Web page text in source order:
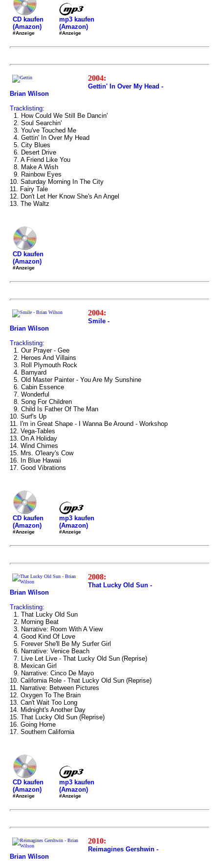
CD kaufen
(Amazon)
#Anzeige
mp3 kaufen
(Amazon)
#Anzeige
2004:
Gettin' In Over My Head -
Brian Wilson
Tracklisting:
1. How Could We Still Be Dancin'
2. Soul Searchin'
3. You've Touched Me
4. Gettin' In Over My Head
5. City Blues
6. Desert Drive
7. A Friend Like You
8. Make A Wish
9. Rainbow Eyes
10. Saturday Morning In The City
11. Fairy Tale
12. Don't Let Her Know She's An Angel
13. The Waltz
CD kaufen
(Amazon)
#Anzeige
2004:
Smile -
Brian Wilson
Tracklisting:
1. Our Prayer - Gee
2. Heroes And Villains
3. Roll Plymouth Rock
4. Barnyard
5. Old Master Painter - You Are My Sunshine
6. Cabin Essence
7. Wonderful
8. Song For Children
9. Child Is Father Of The Man
10. Surf's Up
11. I'm in Great Shape - I Wanna Be Around - Workshop
12. Vega-Tables
13. On A Holiday
14. Wind Chimes
15. Mrs. O'leary's Cow
16. In Blue Hawaii
17. Good Vibrations
CD kaufen
(Amazon)
#Anzeige
mp3 kaufen
(Amazon)
#Anzeige
2008:
That Lucky Old Sun -
Brian Wilson
Tracklisting:
1. That Lucky Old Sun
2. Morning Beat
3. Narrative: Room With A View
4. Good Kind Of Love
5. Forever She'll Be My Surfer Girl
6. Narrative: Venice Beach
7. Live Let Live - That Lucky Old Sun (Reprise)
8. Mexican Girl
9. Narrative: Cinco De Mayo
10. California Role - That Lucky Old Sun (Reprise)
11. Narrative: Between Pictures
12. Oxygen To The Brain
13. Can't Wait Too Long
14. Midnight's Another Day
15. That Lucky Old Sun (Reprise)
16. Going Home
17. Southern California
CD kaufen
(Amazon)
#Anzeige
mp3 kaufen
(Amazon)
#Anzeige
2010:
Reimagines Gershwin -
Brian Wilson